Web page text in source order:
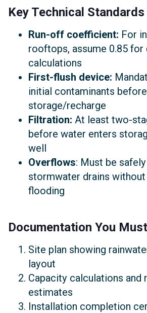
Key Technical
Run-off coefficient: For
rooftops, assume 0.85 for
calculations
First-flush device:
initial contaminants before
storage/recharge
Filtration: At least two-
before water enters
well
Overflows: Must be
stormwater drains without
flooding
Documentation You
Site plan showing
layout
Capacity calculations and
estimates
Installation completion